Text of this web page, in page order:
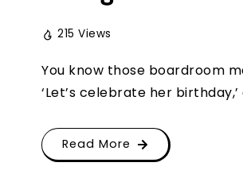
215 Views
You know those boardroom
‘Let’s celebrate her
Read More